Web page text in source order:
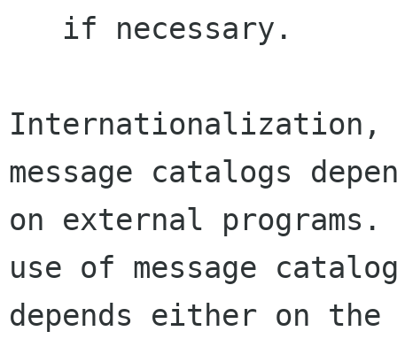
message catalogs
on external
use of message
depends either on